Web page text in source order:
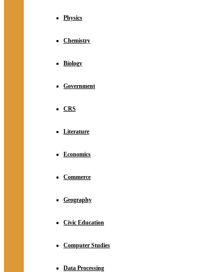
Physics
Chemistry
Biology
Government
CRS
Literature
Economics
Commerce
Geography
Civic Education
Computer Studies
Data Processing